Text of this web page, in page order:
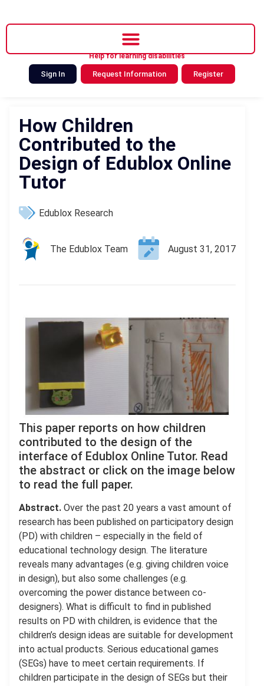
Help for learning disabilities
Sign In Request Information Register
How Children
Contributed to the
Design of Edublox Online
Tutor
Edublox Research
The Edublox Team August 31, 2017
This paper reports on how children
contributed to the design of the
interface of Edublox Online Tutor. Read
the abstract or click on the image below
to read the full paper.
Abstract. Over the past 20 years a vast amount of
research has been published on participatory design
(PD) with children – especially in the ﬁeld of
educational technology design. The literature
reveals many advantages (e.g. giving children voice
in design), but also some challenges (e.g.
overcoming the power distance between co-
designers). What is diﬃcult to ﬁnd in published
results on PD with children, is evidence that the
children’s design ideas are suitable for development
into actual products. Serious educational games
(SEGs) have to meet certain requirements. If
children participate in the design of SEGs but their